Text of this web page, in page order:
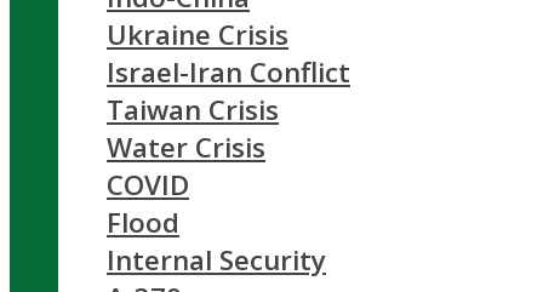
Ukraine Crisis
Israel-Iran Conflict
Taiwan Crisis
Water Crisis
COVID
Flood
Internal Security